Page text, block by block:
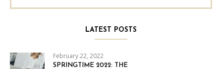
LATEST POSTS
February 22, 2022
SPRINGTIME 2022: THE